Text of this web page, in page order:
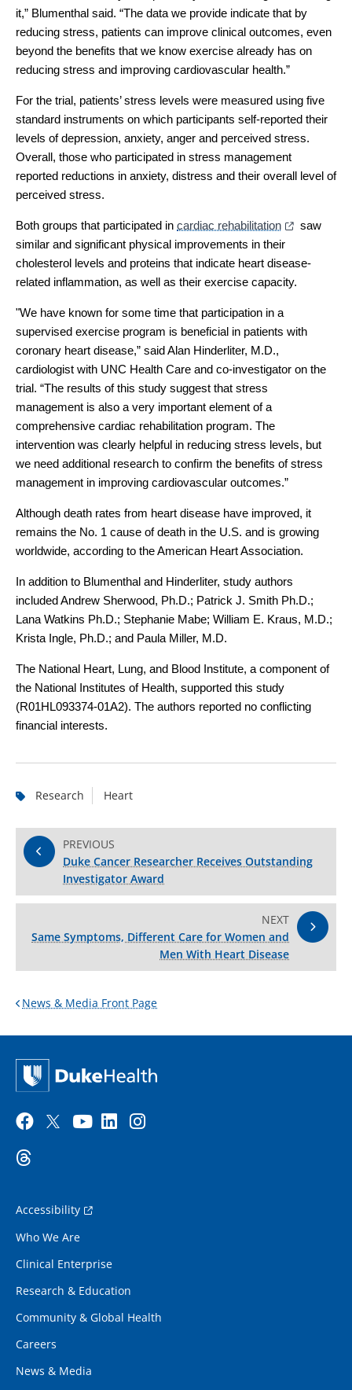
it,” Blumenthal said. “The data we provide indicate that by
reducing stress, patients can improve clinical outcomes, even
beyond the benefits that we know exercise already has on
reducing stress and improving cardiovascular health.”
For the trial, patients’ stress levels were measured using five
standard instruments on which participants self-reported their
levels of depression, anxiety, anger and perceived stress.
Overall, those who participated in stress management
reported reductions in anxiety, distress and their overall level of
perceived stress.
Both groups that participated in cardiac rehabilitation
saw
similar and significant physical improvements in their
cholesterol levels and proteins that indicate heart disease-
related inflammation, as well as their exercise capacity.
"We have known for some time that participation in a
supervised exercise program is beneficial in patients with
coronary heart disease,” said Alan Hinderliter, M.D.,
cardiologist with UNC Health Care and co-investigator on the
trial. “The results of this study suggest that stress
management is also a very important element of a
comprehensive cardiac rehabilitation program. The
intervention was clearly helpful in reducing stress levels, but
we need additional research to confirm the benefits of stress
management in improving cardiovascular outcomes.”
Although death rates from heart disease have improved, it
remains the No. 1 cause of death in the U.S. and is growing
worldwide, according to the American Heart Association.
In addition to Blumenthal and Hinderliter, study authors
included Andrew Sherwood, Ph.D.; Patrick J. Smith Ph.D.;
Lana Watkins Ph.D.; Stephanie Mabe; William E. Kraus, M.D.;
Krista Ingle, Ph.D.; and Paula Miller, M.D.
The National Heart, Lung, and Blood Institute, a component of
the National Institutes of Health, supported this study
(R01HL093374-01A2). The authors reported no conflicting
financial interests.
Research Heart
PREVIOUS
Duke Cancer Researcher Receives Outstanding
Investigator Award
NEXT
Same Symptoms, Different Care for Women and
Men With Heart Disease
News & Media Front Page
Accessibility
Who We Are
Clinical Enterprise
Research & Education
Community & Global Health
Careers
News & Media